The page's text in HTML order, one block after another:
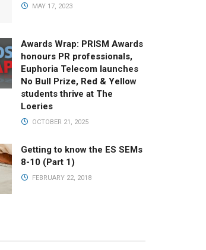
MAY 17, 2023
Awards Wrap: PRISM Awards
honours PR professionals,
Euphoria Telecom launches
No Bull Prize, Red & Yellow
students thrive at The
Loeries
OCTOBER 21, 2025
Getting to know the ES SEMs
8-10 (Part 1)
FEBRUARY 22, 2018